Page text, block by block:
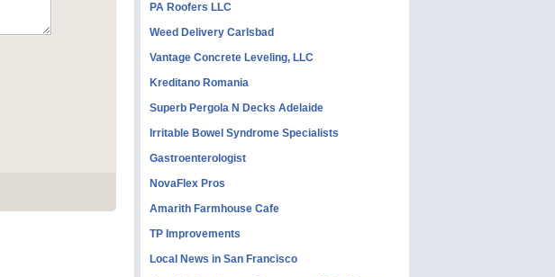
PA Roofers LLC
Weed Delivery Carlsbad
Vantage Concrete Leveling, LLC
Kreditano Romania
Superb Pergola N Decks Adelaide
Irritable Bowel Syndrome Specialists
Gastroenterologist
NovaFlex Pros
Amarith Farmhouse Cafe
TP Improvements
Local News in San Francisco